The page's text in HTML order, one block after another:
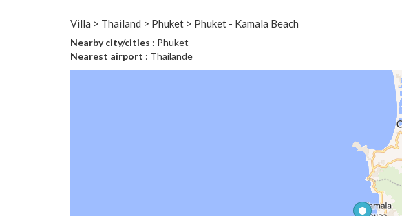
Villa > Thailand > Phuket > Phuket - Kamala Beach
Nearby city/cities : Phuket
Nearest airport : Thailande